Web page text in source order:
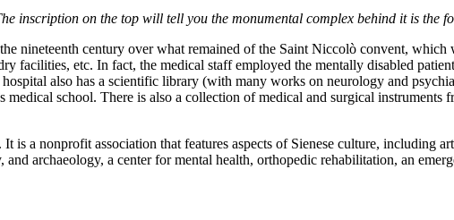
inscription on the top will tell you the monumental complex behind it is the
nineteenth century over what remained of the Saint Niccolò convent,
facilities, etc. In fact, the medical staff employed the mentally disabled
also has a scientific library (with many works on neurology and
school. There is also a collection of medical and surgical instruments
is a nonprofit association that features aspects of Sienese culture, including
archaeology, a center for mental health, orthopedic rehabilitation, an